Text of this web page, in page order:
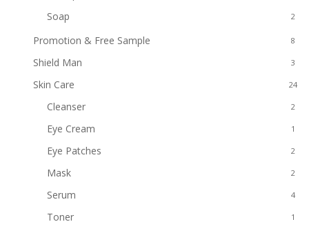
Soap 2
Promotion & Free Sample 8
Shield Man 3
Skin Care 24
Cleanser 2
Eye Cream 1
Eye Patches 2
Mask 2
Serum 4
Toner 1